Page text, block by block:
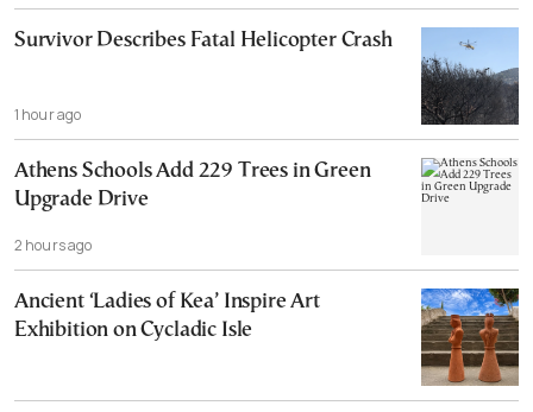
Survivor Describes Fatal Helicopter Crash
1 hour ago
Athens Schools Add 229 Trees in Green
Upgrade Drive
2 hours ago
Ancient ‘Ladies of Kea’ Inspire Art
Exhibition on Cycladic Isle